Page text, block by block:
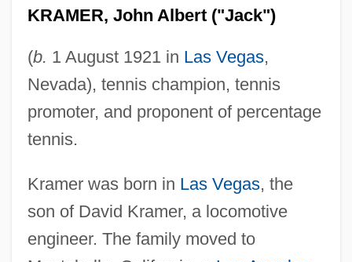
KRAMER, John Albert ("Jack")
(b. 1 August 1921 in Las Vegas,
Nevada), tennis champion, tennis
promoter, and proponent of percentage
tennis.
Kramer was born in Las Vegas, the
son of David Kramer, a locomotive
engineer. The family moved to